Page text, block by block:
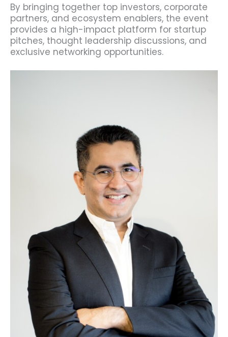
By bringing together top investors, corporate
partners, and ecosystem enablers, the event
provides a high-impact platform for startup
pitches, thought leadership discussions, and
exclusive networking opportunities.